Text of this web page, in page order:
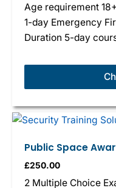
Age requirement 18+
1-day Emergency
Duration 5-day
Public Space
£250.00
2 Multiple Choice